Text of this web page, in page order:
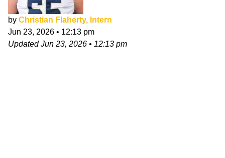
by Christian Flaherty, Intern
Jun 23, 2026 • 12:13 pm
UpdatedJun 23, 2026 • 12:13 pm